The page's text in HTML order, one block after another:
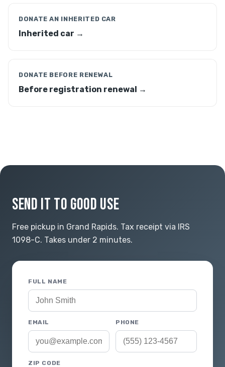
DONATE AN INHERITED CAR
Inherited car →
DONATE BEFORE RENEWAL
Before registration renewal →
SEND IT TO GOOD USE
Free pickup in Grand Rapids. Tax receipt via IRS
1098-C. Takes under 2 minutes.
FULL NAME
EMAIL PHONE
ZIP CODE